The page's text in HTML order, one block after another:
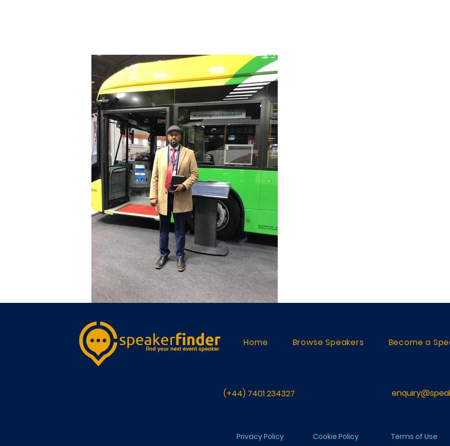
Home Browse Speakers Become a
(+44) 7401 234327
Privacy Policy Cookie Policy Terms of Use